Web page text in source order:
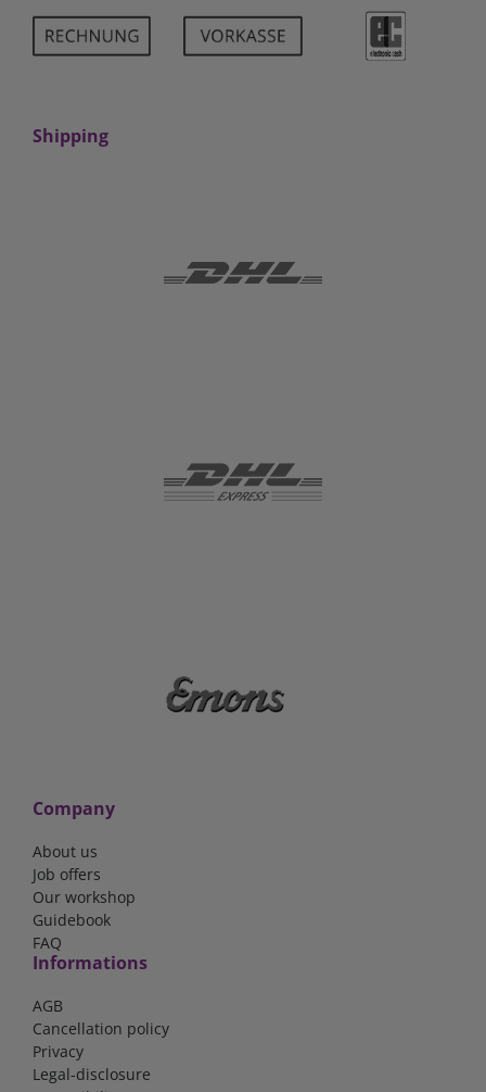
Shipping
Company
About us
Job offers
Our workshop
Guidebook
FAQ
Informations
AGB
Cancellation policy
Privacy
Legal-disclosure